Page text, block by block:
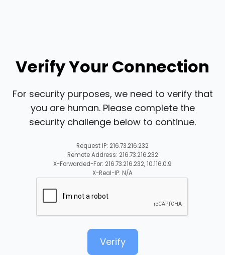
Verify Your Connection
For security purposes, we need to verify that
you are human. Please complete the
security challenge below to continue.
Request IP: 216.73.216.232
Remote Address: 216.73.216.232
X-Forwarded-For: 216.73.216.232, 10.116.0.9
X-Real-IP: N/A
Verify